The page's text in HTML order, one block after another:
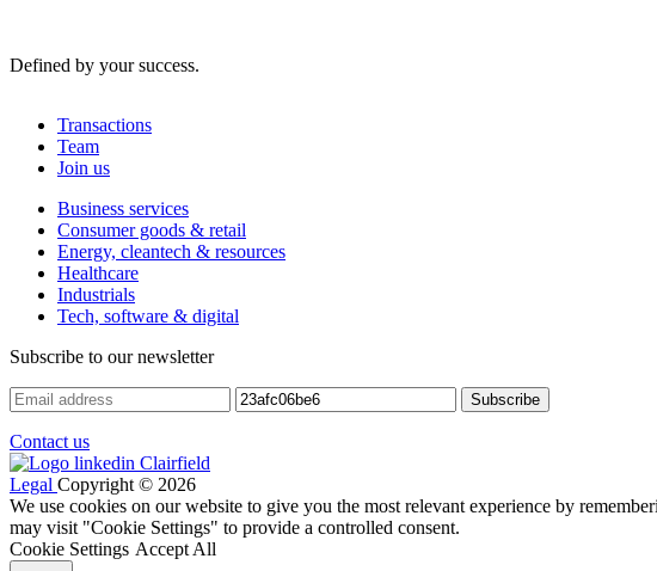
Defined by your success.
Transactions
Team
Join us
Business services
Consumer goods & retail
Energy, cleantech & resources
Healthcare
Industrials
Tech, software & digital
Subscribe to our newsletter
Contact us
Legal Copyright © 2026
We use cookies on our website to give you the most relevant experience by
may visit "Cookie Settings" to provide a controlled consent.
Cookie Settings Accept All